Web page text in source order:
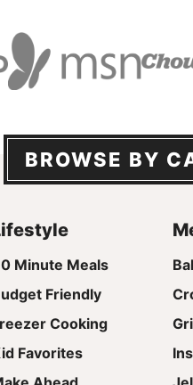
BROWSE BY
Minute Meals
Friendly
Cooking
Favorites